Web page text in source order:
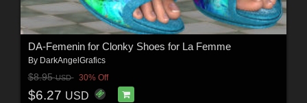
DA-Femenin for Clonky Shoes for La Femme
By DarkAngelGrafics
$8.95USD 30% Off
$6.27 USD